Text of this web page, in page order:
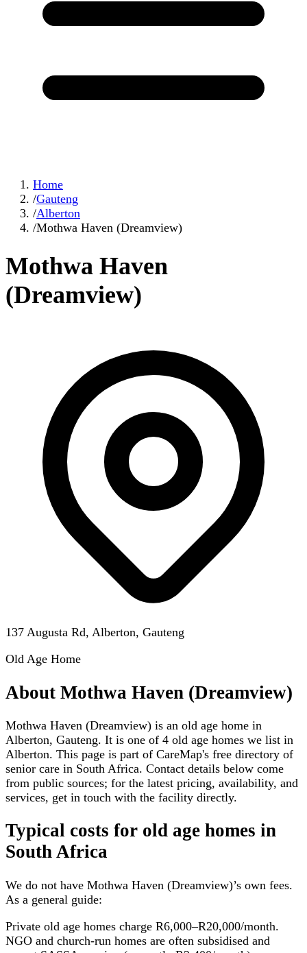
Home
/Gauteng
/Alberton
/Mothwa Haven (Dreamview)
Mothwa Haven
(Dreamview)
137 Augusta Rd, Alberton, Gauteng
Old Age Home
About Mothwa Haven (Dreamview)
Mothwa Haven (Dreamview) is an old age home in
Alberton, Gauteng. It is one of 4 old age homes we list in
Alberton. This page is part of CareMap's free directory of
senior care in South Africa. Contact details below come
from public sources; for the latest pricing, availability, and
services, get in touch with the facility directly.
Typical costs for old age homes in
South Africa
We do not have Mothwa Haven (Dreamview)’s own fees.
As a general guide:
Private old age homes charge R6,000–R20,000/month.
NGO and church-run homes are often subsidised and